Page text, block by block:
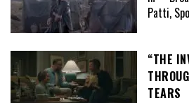
Patti,
“THE
TEARS